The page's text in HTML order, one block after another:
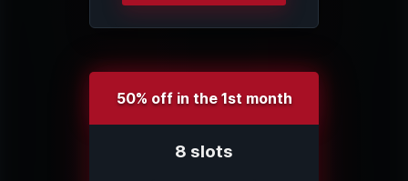
50% off in the 1st month
8 slots